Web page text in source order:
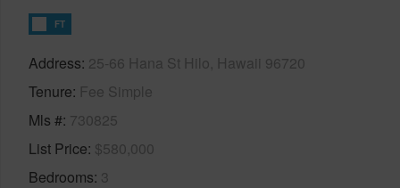
FT
Address 25-66 Hana St Hilo, Hawaii 96720
Tenure Fee Simple
Mls # 730825
List Price $580,000
Bedrooms 3